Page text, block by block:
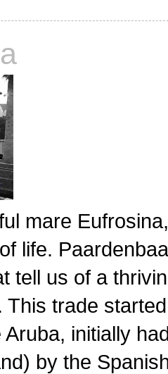
mare
life.
tell us of a
This trade
Aruba, initially
by the